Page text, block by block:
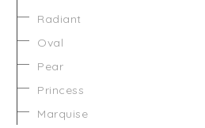
Radiant
Oval
Pear
Princess
Marquise